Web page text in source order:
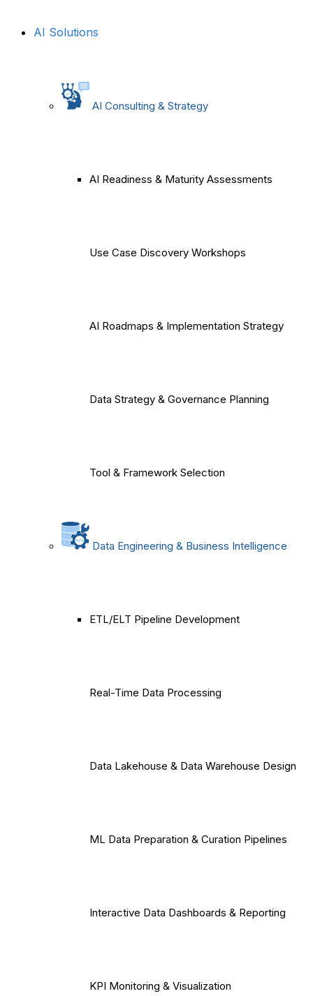
AI Solutions
AI Consulting & Strategy
AI Readiness & Maturity Assessments
Use Case Discovery Workshops
AI Roadmaps & Implementation Strategy
Data Strategy & Governance Planning
Tool & Framework Selection
Data Engineering & Business Intelligence
ETL/ELT Pipeline Development
Real-Time Data Processing
Data Lakehouse & Data Warehouse Design
ML Data Preparation & Curation Pipelines
Interactive Data Dashboards & Reporting
KPI Monitoring & Visualization